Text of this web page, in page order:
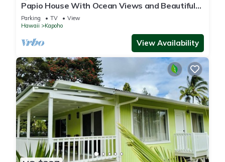
Papio House With Ocean Views and Beautiful
Sunrises
Parking TV
View
Hawaii
Kapoho
View Availability